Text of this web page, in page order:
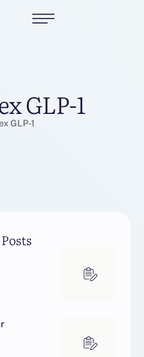
GLP-1
GLP-1